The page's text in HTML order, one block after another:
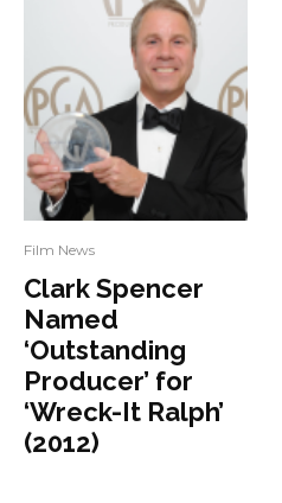
Film News
Clark Spencer
Named
‘Outstanding
Producer’ for
‘Wreck-It Ralph’
(2012)